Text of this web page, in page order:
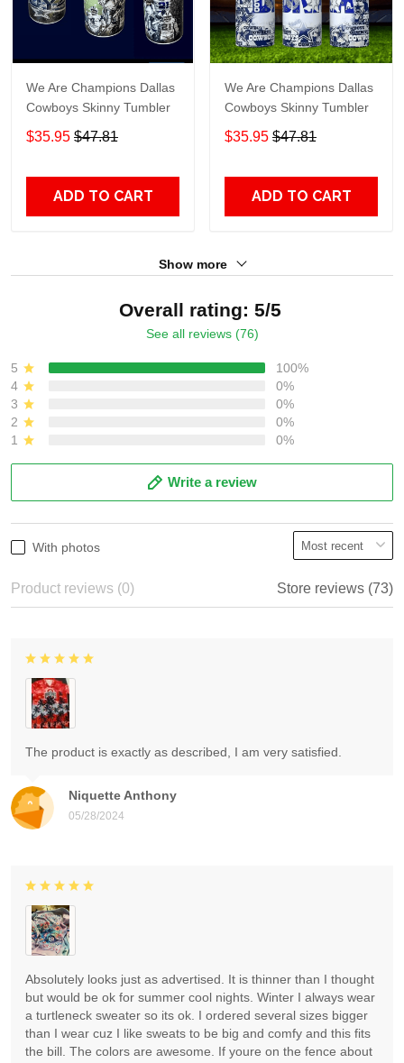
We Are Champions Dallas
Cowboys Skinny Tumbler
$35.95 $47.81
ADD TO CART
We Are Champions Dallas
Cowboys Skinny Tumbler
$35.95 $47.81
ADD TO CART
Show more
Overall rating: 5/5
See all reviews (76)
5
100%
4
0%
3
0%
2
0%
1
0%
Write a review
With photos
Product reviews (0) Store reviews (73)
Niquette Anthony
05/28/2024
The product is exactly as described, I am very satisfied.
Absolutely looks just as advertised. It is thinner than I thought
but would be ok for summer cool nights. Winter I always wear
a turtleneck sweater so its ok. I ordered several sizes bigger
than I wear cuz I like sweats to be big and comfy and this fits
the bill. The colors are awesome. If youre on the fence about